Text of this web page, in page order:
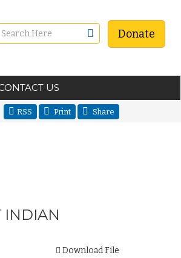
Donate
US
RSS Print Share
INDIAN
Download File